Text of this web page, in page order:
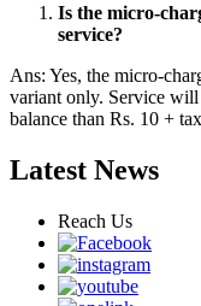
Is the micro-
service?
Ans: Yes, the micro-
variant only. Service will
balance than Rs. 10 +
Latest News
Reach Us